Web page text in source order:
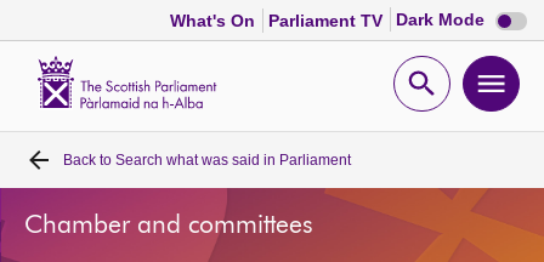
What's On Parliament TV Dark Mode Dark
mode
Open
Home
Bills and laws
Back to Search what was said in Parliament
Chamber and committees